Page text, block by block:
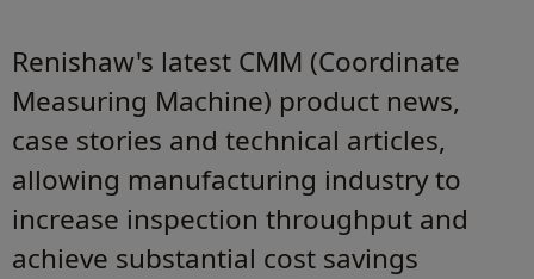
Renishaw's latest CMM (Coordinate
Measuring Machine) product news,
case stories and technical articles,
allowing manufacturing industry to
increase inspection throughput and
achieve substantial cost savings